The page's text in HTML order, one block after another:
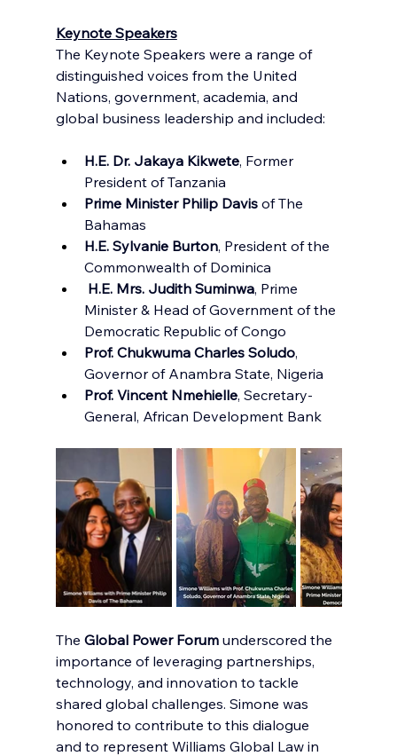
Keynote Speakers
The Keynote Speakers were a range of
distinguished voices from the United
Nations, government, academia, and
global business leadership and included:
H.E. Dr. Jakaya Kikwete, Former
President of Tanzania
Prime Minister Philip Davis of The
Bahamas
H.E. Sylvanie Burton, President of the
Commonwealth of Dominica
H.E. Mrs. Judith Suminwa, Prime
Minister & Head of Government of the
Democratic Republic of Congo
Prof. Chukwuma Charles Soludo,
Governor of Anambra State, Nigeria
Prof. Vincent Nmehielle, Secretary-
General, African Development Bank
The Global Power Forum underscored the
importance of leveraging partnerships,
technology, and innovation to tackle
shared global challenges. Simone was
honored to contribute to this dialogue
and to represent Williams Global Law in